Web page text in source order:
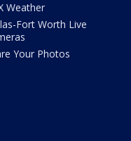
Weather
Fort Worth Live
Your Photos